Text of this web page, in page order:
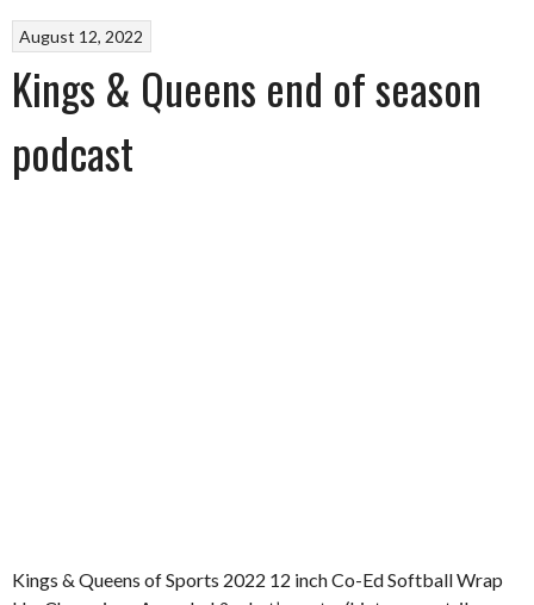
August 12, 2022
Kings & Queens end of season
podcast
Kings & Queens of Sports 2022 12 inch Co-Ed Softball Wrap